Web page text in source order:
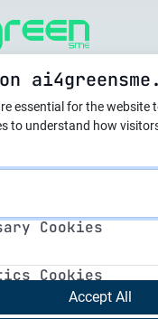
News
essential for the website
to understand how
Cookies
Cookies
Accept All